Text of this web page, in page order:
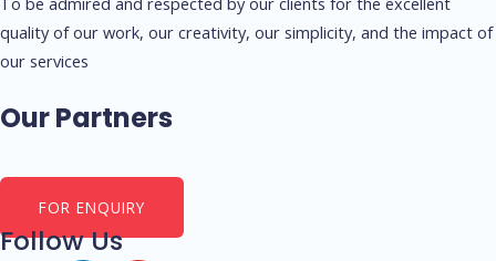
quality of our work, our creativity, our simplicity, and the impact of
our services
Our Partners
FOR ENQUIRY
Follow Us